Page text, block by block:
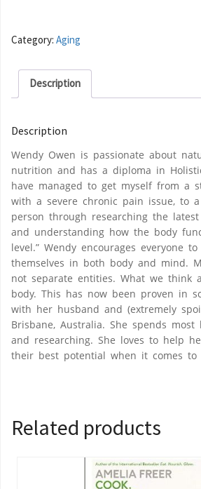
Category: Aging
Description
Description
Wendy Owen is passionate about
nutrition and has a diploma in
have managed to get myself from a
with a severe chronic pain issue, to
person through researching the
and understanding how the body
level.” Wendy encourages everyone
themselves in both body and mind.
not separate entities. What we think
body. This has now been proven in
with her husband and (extremely
Brisbane, Australia. She spends
and researching. She loves to help
their best potential when it comes to
Related products